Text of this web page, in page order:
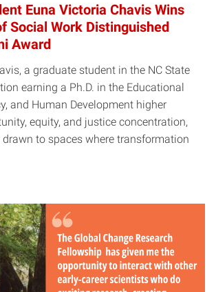
Euna Victoria Chavis Wins
Social Work Distinguished
Award
a graduate student in the NC State
earning a Ph.D. in the Educational
and Human Development higher
equity, and justice concentration,
to spaces where transformation